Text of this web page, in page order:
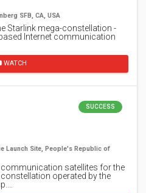
SFB, CA, USA
Starlink mega-constellation -
Internet communication
WATCH
SUCCESS
Launch Site, People's Republic of
satellites for the
operated by the